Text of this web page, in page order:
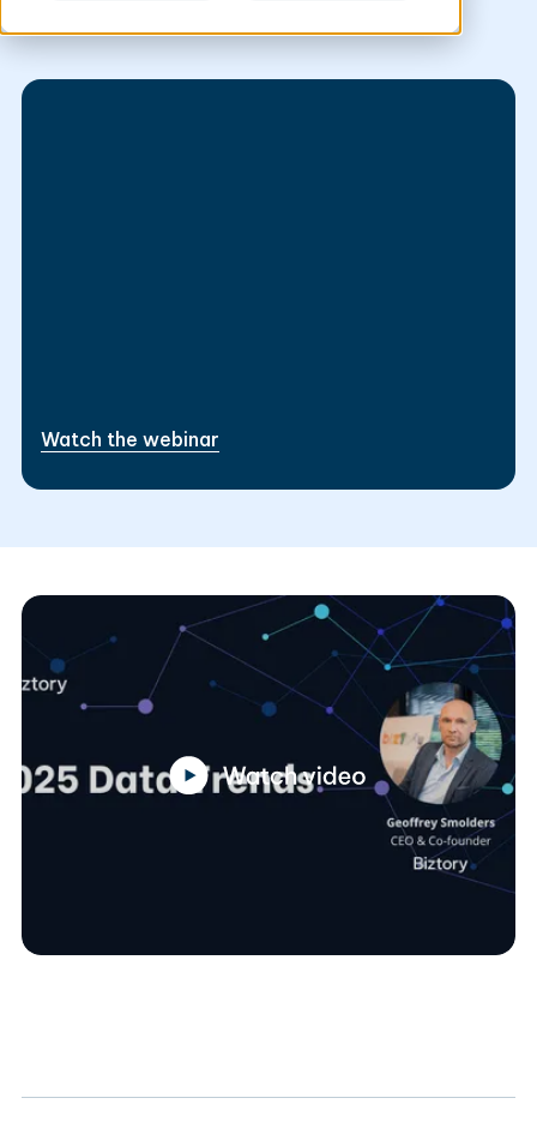
Watch the webinar